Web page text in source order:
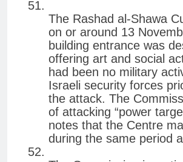
The Rashad al-Shawa
on or around 13
building entrance was
offering art and social
had been no military
Israeli security forces
the attack. The
of attacking “power
notes that the Centre
during the same period